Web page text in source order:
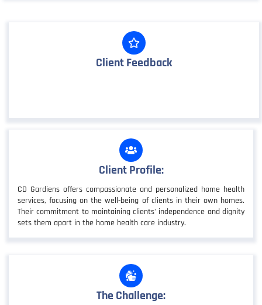
Client Feedback
Client Profile:
CD Gardiens offers compassionate and personalized home health
services, focusing on the well-being of clients in their own homes.
Their commitment to maintaining clients' independence and dignity
sets them apart in the home health care industry.
The Challenge: